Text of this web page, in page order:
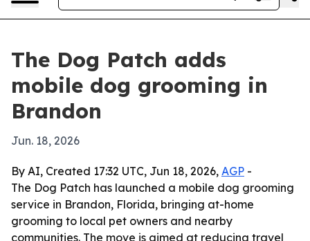
The Dog Patch adds
mobile dog grooming in
Brandon
Jun. 18, 2026
By AI, Created 17:32 UTC, Jun 18, 2026, AGP -
The Dog Patch has launched a mobile dog grooming
service in Brandon, Florida, bringing at-home
grooming to local pet owners and nearby
communities. The move is aimed at reducing travel